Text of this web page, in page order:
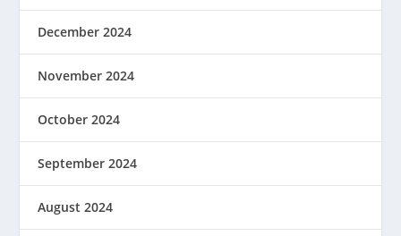
December 2024
November 2024
October 2024
September 2024
August 2024